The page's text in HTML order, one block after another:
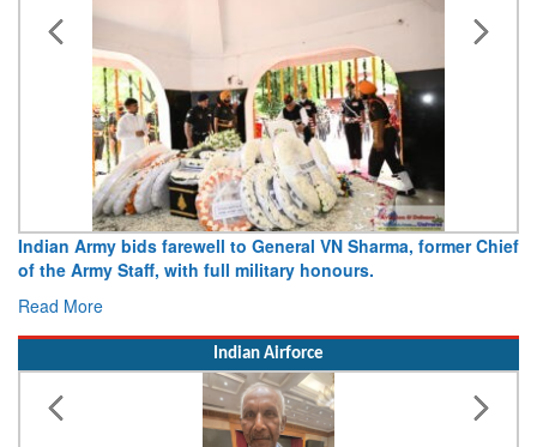
to General VN Sharma, former Chief
with full military honours.
Army opens
15 August 2026
Indian Airforce